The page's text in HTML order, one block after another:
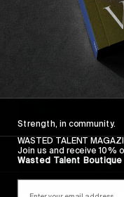
Read More
Strength, in community.
WASTED TALENT
Join us and receive 10%
Wasted Talent Boutique